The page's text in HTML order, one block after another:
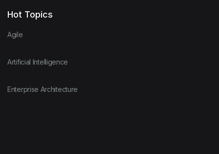
Hot Topics
Agile
Artificial Intelligence
Enterprise Architecture